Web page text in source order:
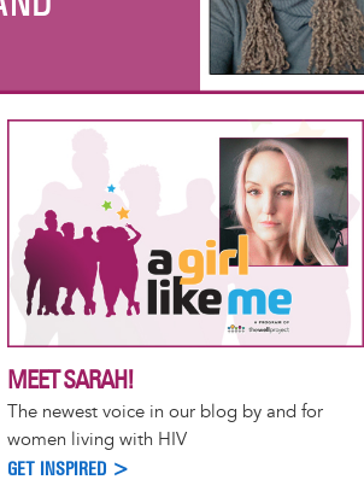
MEET SARAH!
The newest voice in our blog by and for
women living with HIV
GET INSPIRED >